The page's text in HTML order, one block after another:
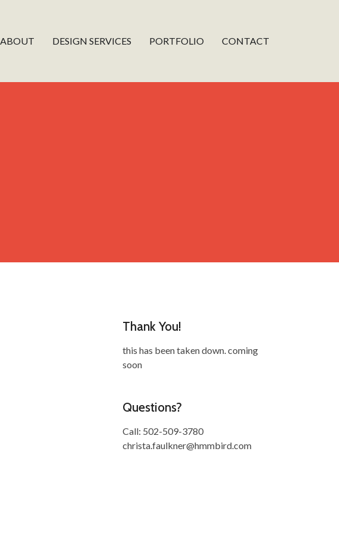
ABOUT DESIGN SERVICES PORTFOLIO CONTACT
Thank You!
this has been taken down. coming
soon
Questions?
Call: 502-509-3780
christa.faulkner@hmmbird.com